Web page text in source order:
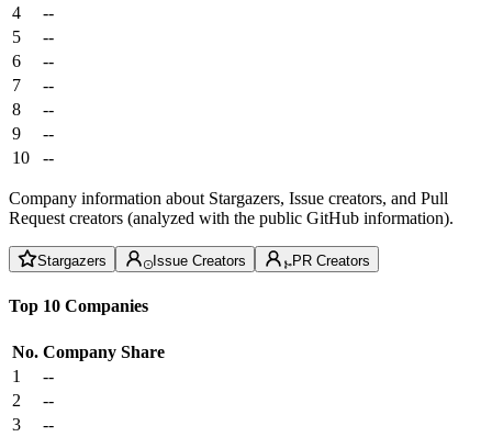
4
--
5
--
6
--
7
--
8
--
9
--
10
--
Company information about Stargazers, Issue creators, and Pull
Request creators (analyzed with the public GitHub information).
Stargazers Issue Creators PR Creators
Top 10 Companies
No. Company Share
1
--
2
--
3
--